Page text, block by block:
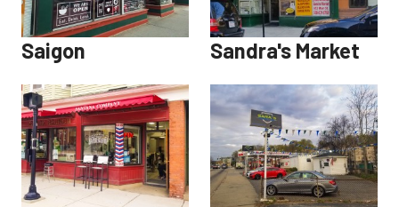
Saigon Sandra's Market